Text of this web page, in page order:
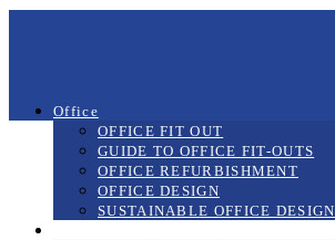
Office
OFFICE FIT OUT
GUIDE TO OFFICE FIT-OUTS
OFFICE REFURBISHMENT
OFFICE DESIGN
SUSTAINABLE OFFICE DESIGN